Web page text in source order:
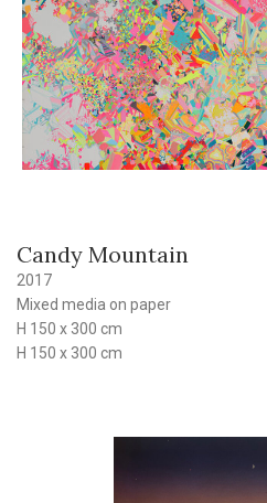
Candy Mountain
2017
Mixed media on paper
H 150 x 300 cm
H 150 x 300 cm